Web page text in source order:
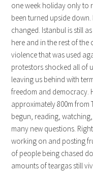
one week holiday only to
been turned upside
changed. Istanbul is still
here and in the rest of
violence that was used
protestors shocked all of
leaving us behind with
freedom and democracy.
approximately 800m from
begun, reading,
many new questions.
working on and posting
of people being chased
amounts of teargas still